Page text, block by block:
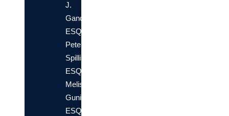
J.
Gander,
ESQ.
Peter
Spillis,
ESQ.
Melissa
Gunion,
ESQ.